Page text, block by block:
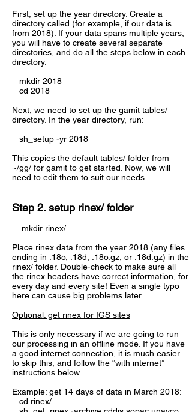
First, set up the year directory. Create a
directory called (for example, if our data is
from 2018). If your data spans multiple years,
you will have to create several separate
directories, and do all the steps below in each
directory.
mkdir 2018
cd 2018
Next, we need to set up the gamit tables/
directory. In the year directory, run:
sh_setup -yr 2018
This copies the default tables/ folder from
~/gg/ for gamit to get started. Now, we will
need to edit them to suit our needs.
Step 2. setup rinex/ folder
mkdir rinex/
Place rinex data from the year 2018 (any files
ending in .18o, .18d, .18o.gz, or .18d.gz) in the
rinex/ folder. Double-check to make sure all
the rinex headers have correct information, for
every day and every site! Even a single typo
here can cause big problems later.
Optional: get rinex for IGS sites
This is only necessary if we are going to run
our processing in an offline mode. If you have
a good internet connection, it is much easier
to skip this, and follow the “with internet”
instructions below.
Example: get 14 days of data in March 2018:
cd rinex/